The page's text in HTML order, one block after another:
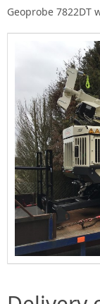
Geoprobe 7822DT